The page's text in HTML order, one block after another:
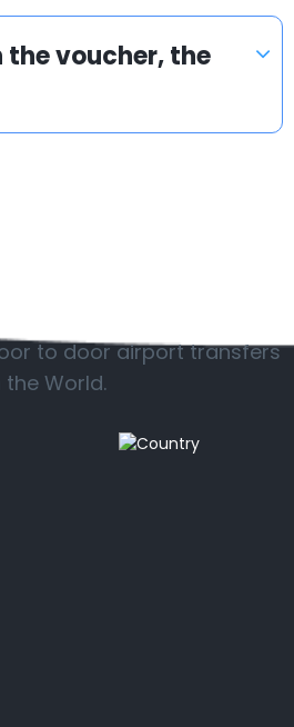
the voucher, the
to door airport transfers
the World.